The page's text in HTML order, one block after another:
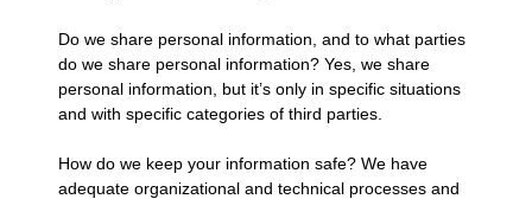
Do we share personal information, and to what parties
do we share personal information? Yes, we share
personal information, but it’s only in specific situations
and with specific categories of third parties.
How do we keep your information safe? We have
adequate organizational and technical processes and